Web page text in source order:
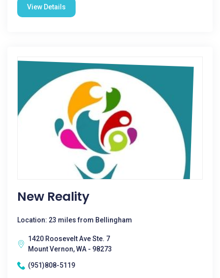
View Details
New Reality
Location: 23 miles from Bellingham
1420 Roosevelt Ave Ste. 7
Mount Vernon, WA - 98273
(951)808-5119